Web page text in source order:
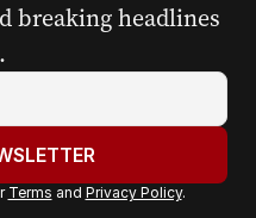
breaking headlines
Terms and Privacy Policy.